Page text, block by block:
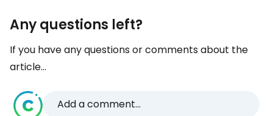
Any questions left?
If you have any questions or comments about the
article...
Add a comment...